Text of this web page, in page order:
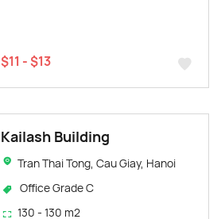
$11 - $13
Kailash Building
Tran Thai Tong, Cau Giay, Hanoi
Office Grade C
130 - 130 m2